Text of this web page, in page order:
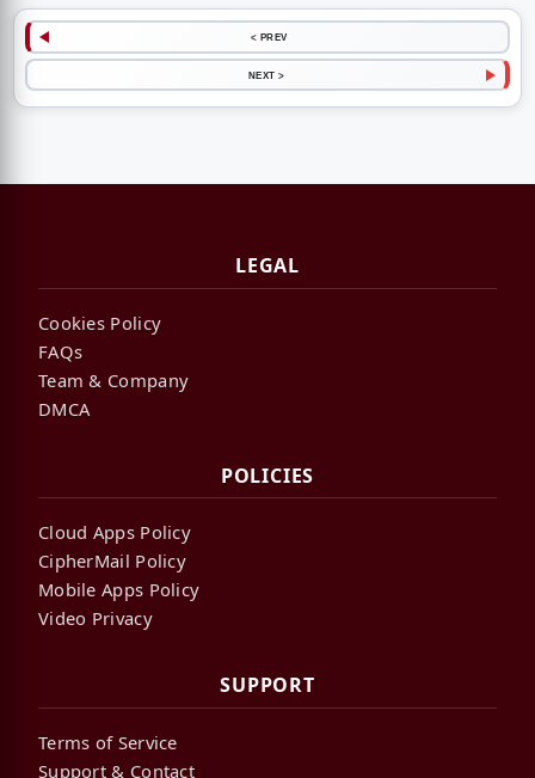
< PREV
NEXT >
LEGAL
Cookies Policy
FAQs
Team & Company
DMCA
POLICIES
Cloud Apps Policy
CipherMail Policy
Mobile Apps Policy
Video Privacy
SUPPORT
Terms of Service
Support & Contact